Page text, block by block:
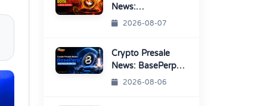
News:
BonkDemon
2026-08-07
Crypto Presale
News: BasePerp
Sale Raised Over
2026-08-06